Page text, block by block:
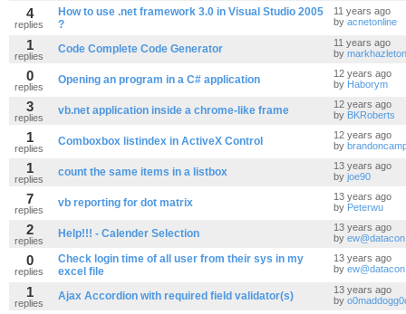
4
replies
How to use .net framework 3.0 in Visual Studio 2005
?
11 years ago
by acnetonline
1
replies
Code Complete Code Generator
11 years ago
by markhazleton
0
replies
Opening an program in a C# application
12 years ago
by Haborym
3
replies
vb.net application inside a chrome-like frame
12 years ago
by BKRoberts
1
replies
Comboxbox listindex in ActiveX Control
12 years ago
by
1
replies
count the same items in a listbox
13 years ago
by joe90
7
replies
vb reporting for dot matrix
13 years ago
by Peterwu
2
replies
Help!!! - Calender Selection
13 years ago
by
0
replies
Check login time of all user from their sys in my
excel file
13 years ago
by
1
replies
Ajax Accordion with required field validator(s)
13 years ago
by